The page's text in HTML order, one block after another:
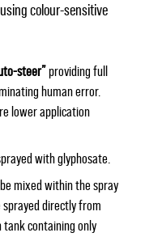
colour-sensitive
steer”providing full
human error.
lower application
with glyphosate.
mixed within the spray
sprayed directly from
containing only